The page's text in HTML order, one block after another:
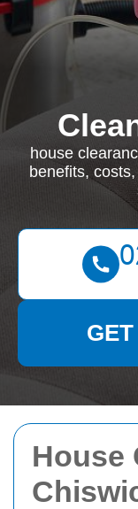
House
house
benefits,